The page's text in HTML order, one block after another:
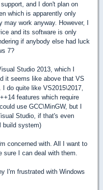
and I don't plan on
which is apparently only
work anyway. However, I
and its software is only
if anybody else had luck
7?
Studio 2013, which I
it seems like above that VS
do quite like VS2015\2017,
features which require
use GCC\MinGW, but I
Studio, if that's even
build system)
concerned with. All I want to
sure I can deal with them.
I'm frustrated with Windows